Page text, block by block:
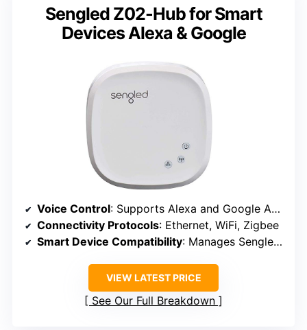
Sengled Z02-Hub for Smart
Devices Alexa & Google
Voice Control: Supports Alexa and Google Assistant
Connectivity Protocols: Ethernet, WiFi, Zigbee
Smart Device Compatibility: Manages Sengled lights, devices
VIEW LATEST PRICE
See Our Full Breakdown